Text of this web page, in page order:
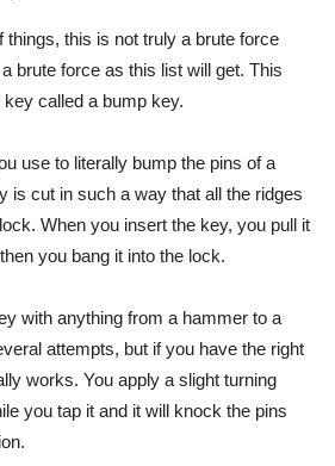
things, this is not truly a brute force
brute force as this list will get. This
called a bump key.
use to literally bump the pins of a
is cut in such a way that all the ridges
When you insert the key, you pull it
you bang it into the lock.
with anything from a hammer to a
attempts, but if you have the right
works. You apply a slight turning
you tap it and it will knock the pins